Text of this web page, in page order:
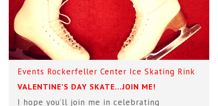
Events Rockerfeller Center Ice Skating Rink
VALENTINE’S DAY SKATE…JOIN ME!
I hope you’ll join me in celebrating